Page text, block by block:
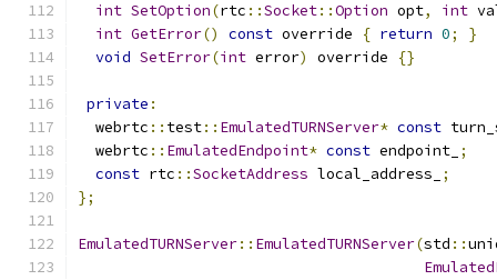
int SetOption(rtc ::Socket::Option opt, int
int GetError() const override { return 0;
}
void SetError(int error) override {}
private :
  webrtc
:: test:: EmulatedTURNServer* const
  webrtc
:: EmulatedEndpoint* const endpoint_ ;
const rtc ::SocketAddress local_address_
;
};
EmulatedTURNServer:: EmulatedTURNServer(std ::